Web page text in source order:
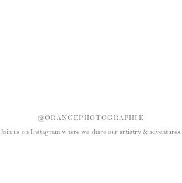
@ORANGEPHOTOGRAPHIE
Join us on Instagram where we share our artistry & adventures.